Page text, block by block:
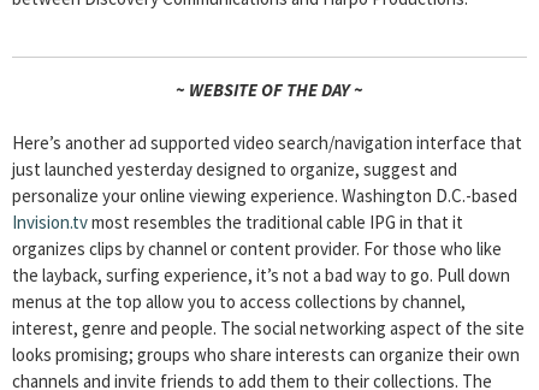
~ WEBSITE OF THE DAY ~
Here’s another ad supported video search/navigation interface that
just launched yesterday designed to organize, suggest and
personalize your online viewing experience. Washington D.C.-based
Invision.tvmost resembles the traditional cable IPG in that it
organizes clips by channel or content provider. For those who like
the layback, surfing experience, it’s not a bad way to go. Pull down
menus at the top allow you to access collections by channel,
interest, genre and people. The social networking aspect of the site
looks promising; groups who share interests can organize their own
channels and invite friends to add them to their collections. The